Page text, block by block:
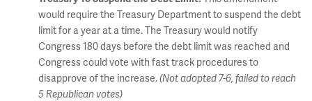
would require the Treasury Department to suspend the debt
limit for a year at a time. The Treasury would notify
Congress 180 days before the debt limit was reached and
Congress could vote with fast track procedures to
disapprove of the increase.(Not adopted 7-6, failed to reach
5 Republican votes)